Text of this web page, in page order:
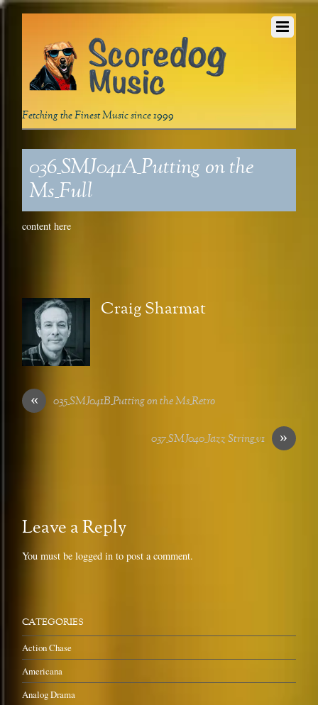
Fetching the Finest Music since 1999
036_SMJ041A_Putting on the
Ms_Full
content here
Craig Sharmat
« 035_SMJ041B_Putting on the Ms_Retro
»
037_SMJ040_Jazz String_v1
Leave a Reply
You must belogged in to post a comment.
CATEGORIES
Action Chase
Americana
Analog Drama